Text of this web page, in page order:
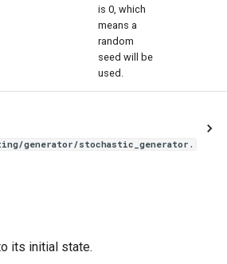
is 0, which
means a
random
seed will be
used.
generator/stochastic_generator.
its initial state.